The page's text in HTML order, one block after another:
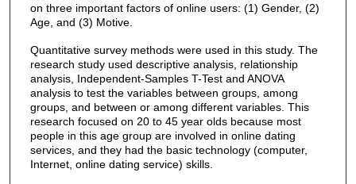
on three important factors of online users: (1) Gender, (2)
Age, and (3) Motive.
Quantitative survey methods were used in this study. The
research study used descriptive analysis, relationship
analysis, Independent-Samples T-Test and ANOVA
analysis to test the variables between groups, among
groups, and between or among different variables. This
research focused on 20 to 45 year olds because most
people in this age group are involved in online dating
services, and they had the basic technology (computer,
Internet, online dating service) skills.